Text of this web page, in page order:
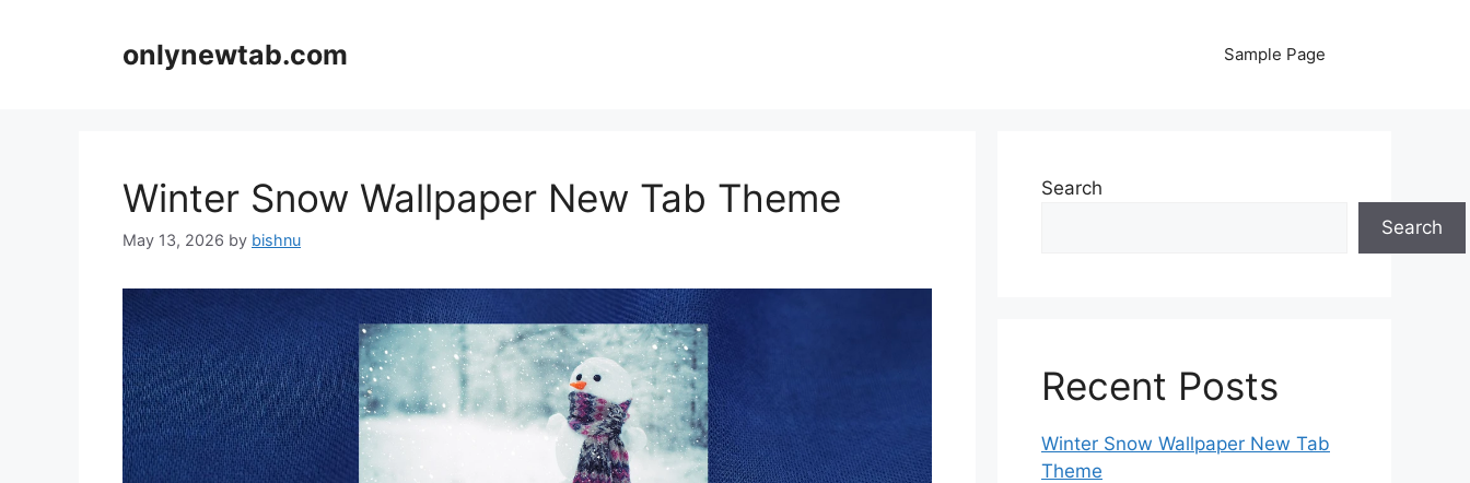
onlynewtab.com Sample Page
Winter Snow Wallpaper New Tab Theme
May 13, 2026 by bishnu
Search
Search
Recent Posts
Winter Snow Wallpaper New Tab
Theme